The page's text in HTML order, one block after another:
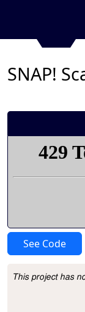
SNAP!
See Code
Project
This project has